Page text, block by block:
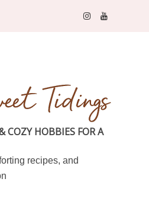
COZY HOBBIES FOR A
recipes, and